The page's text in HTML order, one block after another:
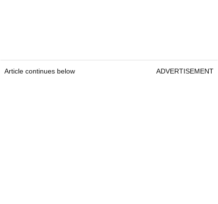
Article continues below ADVERTISEMENT